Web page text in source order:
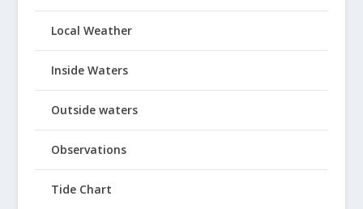
Local Weather
Inside Waters
Outside waters
Observations
Tide Chart